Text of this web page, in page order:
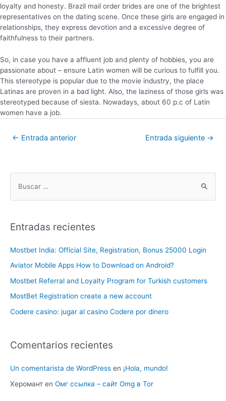
loyalty and honesty. Brazil mail order brides are one of the brightest
representatives on the dating scene. Once these girls are engaged in
relationships, they express devotion and a excessive degree of
faithfulness to their partners.
So, in case you have a affluent job and plenty of hobbies, you are
passionate about – ensure Latin women will be curious to fulfill you.
This stereotype is popular due to the movie industry, the place
Latinas are proven in a bad light. Also, the laziness of those girls was
stereotyped because of siesta. Nowadays, about 60 p.c of Latin
women have a job.
← Entrada anterior Entrada siguiente →
Entradas recientes
Mostbet India: Official Site, Registration, Bonus 25000 Login
Aviator Mobile Apps How to Download on Android?
Mostbet Referral and Loyalty Program for Turkish customers
MostBet Registration create a new account
Codere casino: jugar al casino Codere por dinero
Comentarios recientes
Un comentarista de WordPress en ¡Hola, mundo!
Херомант en Омг ссылка – сайт Omg в Tor